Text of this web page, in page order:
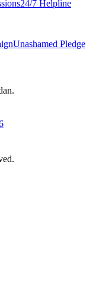
24/7 Helpline
Unashamed Pledge